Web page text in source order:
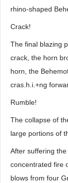
rhino-shaped
Crack!
The final blazing
crack, the horn
horn, the
cras.h.i.+ng
Rumble!
The collapse of
large portions of
After suffering
concentrated fire
blows from four